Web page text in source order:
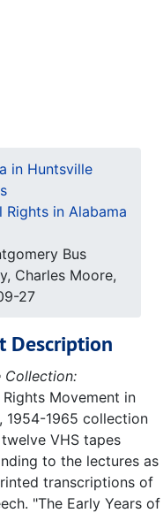
in Huntsville
Rights in Alabama
Bus
Charles Moore,
27
Description
Collection:
Movement in
1954-1965 collection
VHS tapes
to the lectures as
transcriptions of
"The Early Years of